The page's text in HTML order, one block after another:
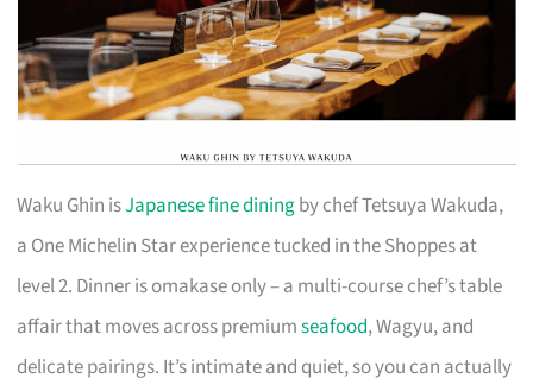
Waku Ghin isJapanese fine diningby chef Tetsuya Wakuda,
a One Michelin Star experience tucked in the Shoppes at
level 2. Dinner is omakase only – a multi-course chef’s table
affair that moves across premiumseafood, Wagyu, and
delicate pairings. It’s intimate and quiet, so you can actually